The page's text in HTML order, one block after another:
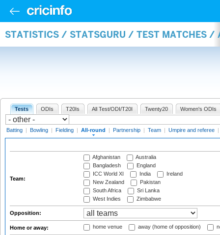
STATISTICS / STATSGURU / TEST MATCHES /
Tests ODIs T20Is All Test/ODI/T20I Twenty20 Women's ODIs
Batting | Bowling | Fielding | All-round | Partnership | Team | Umpire and referee |
Team:
Afghanistan
Australia
Bangladesh
England
ICC World XI
India
Ireland
New Zealand
Pakistan
South Africa
Sri Lanka
West Indies
Zimbabwe
Opposition:
Home or away: home venue away (home of opposition)